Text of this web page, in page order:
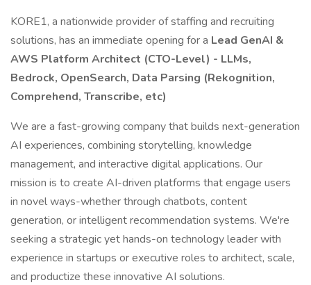
KORE1, a nationwide provider of staffing and recruiting
solutions, has an immediate opening for a Lead GenAI &
AWS Platform Architect (CTO-Level) - LLMs,
Bedrock, OpenSearch, Data Parsing (Rekognition,
Comprehend, Transcribe, etc)
We are a fast-growing company that builds next-generation
AI experiences, combining storytelling, knowledge
management, and interactive digital applications. Our
mission is to create AI-driven platforms that engage users
in novel ways-whether through chatbots, content
generation, or intelligent recommendation systems. We're
seeking a strategic yet hands-on technology leader with
experience in startups or executive roles to architect, scale,
and productize these innovative AI solutions.